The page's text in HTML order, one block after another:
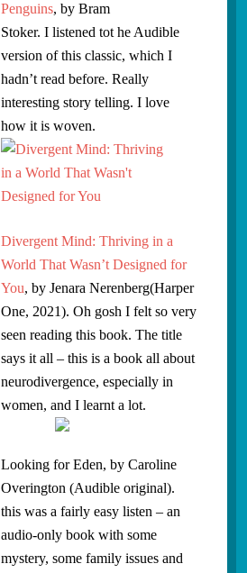
Penguins, by Bram
Stoker. I listened tot he Audible
version of this classic, which I
hadn’t read before. Really
interesting story telling. I love
how it is woven.
Divergent Mind: Thriving in a
World That Wasn’t Designed for
You, by Jenara Nerenberg(Harper
One, 2021). Oh gosh I felt so very
seen reading this book. The title
says it all – this is a book all about
neurodivergence, especially in
women, and I learnt a lot.
Looking for Eden, by Caroline
Overington (Audible original).
this was a fairly easy listen – an
audio-only book with some
mystery, some family issues and